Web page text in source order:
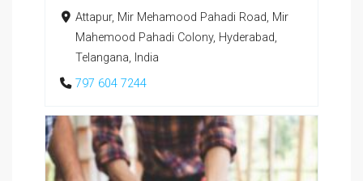
Attapur, Mir Mehamood Pahadi Road, Mir
Mahemood Pahadi Colony, Hyderabad,
Telangana, India
797 604 7244